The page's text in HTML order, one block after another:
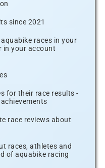
since 2021
races in your
in your account
for their race results -
race reviews about
races, athletes and
of aquabike racing